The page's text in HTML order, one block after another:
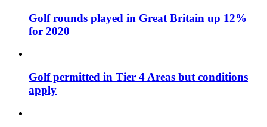
Golf rounds played in Great Britain up 12%
for 2020
Golf permitted in Tier 4 Areas but conditions
apply